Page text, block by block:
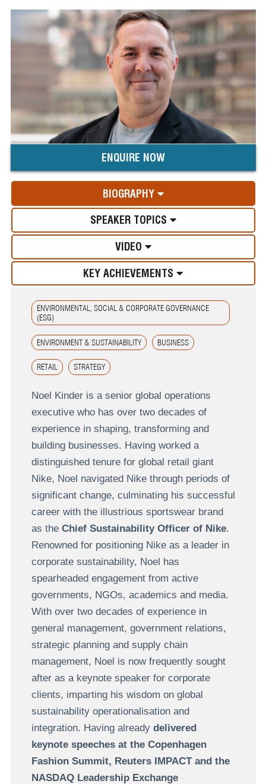
ENQUIRE NOW
BIOGRAPHY
SPEAKER TOPICS
VIDEO
KEY ACHIEVEMENTS
ENVIRONMENTAL, SOCIAL & CORPORATE GOVERNANCE
(ESG)
ENVIRONMENT & SUSTAINABILITY BUSINESS
RETAIL STRATEGY
Noel Kinder is a senior global operations
executive who has over two decades of
experience in shaping, transforming and
building businesses. Having worked a
distinguished tenure for global retail giant
Nike, Noel navigated Nike through periods of
significant change, culminating his successful
career with the illustrious sportswear brand
as the Chief Sustainability Officer of Nike.
Renowned for positioning Nike as a leader in
corporate sustainability, Noel has
spearheaded engagement from active
governments, NGOs, academics and media.
With over two decades of experience in
general management, government relations,
strategic planning and supply chain
management, Noel is now frequently sought
after as a keynote speaker for corporate
clients, imparting his wisdom on global
sustainability operationalisation and
integration. Having already delivered
keynote speeches at the Copenhagen
Fashion Summit, Reuters IMPACT and the
NASDAQ Leadership Exchange